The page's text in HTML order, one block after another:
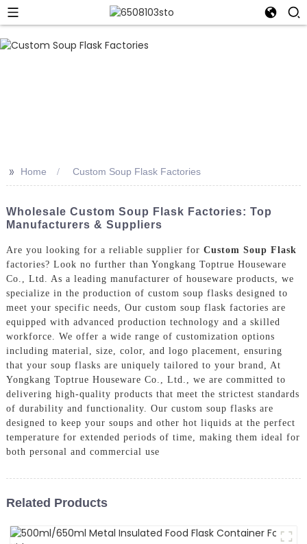
>> Home Custom Soup Flask Factories
Wholesale Custom Soup Flask Factories: Top
Manufacturers & Suppliers
Are you looking for a reliable supplier for Custom Soup Flask
factories? Look no further than Yongkang Toptrue Houseware
Co., Ltd. As a leading manufacturer of houseware products, we
specialize in the production of custom soup flasks designed to
meet your specific needs, Our custom soup flask factories are
equipped with advanced production technology and a skilled
workforce. We offer a wide range of customization options
including material, size, color, and logo placement, ensuring
that your soup flasks are uniquely tailored to your brand, At
Yongkang Toptrue Houseware Co., Ltd., we are committed to
delivering high-quality products that meet the strictest standards
of durability and functionality. Our custom soup flasks are
designed to keep your soups and other hot liquids at the perfect
temperature for extended periods of time, making them ideal for
both personal and commercial use
Related Products